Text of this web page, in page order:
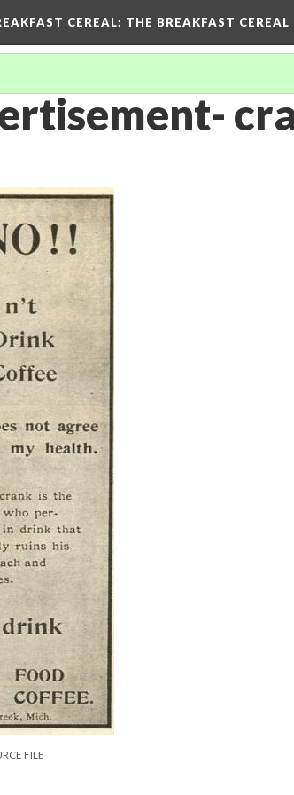
CEREAL: THE BREAKFAST
FILE